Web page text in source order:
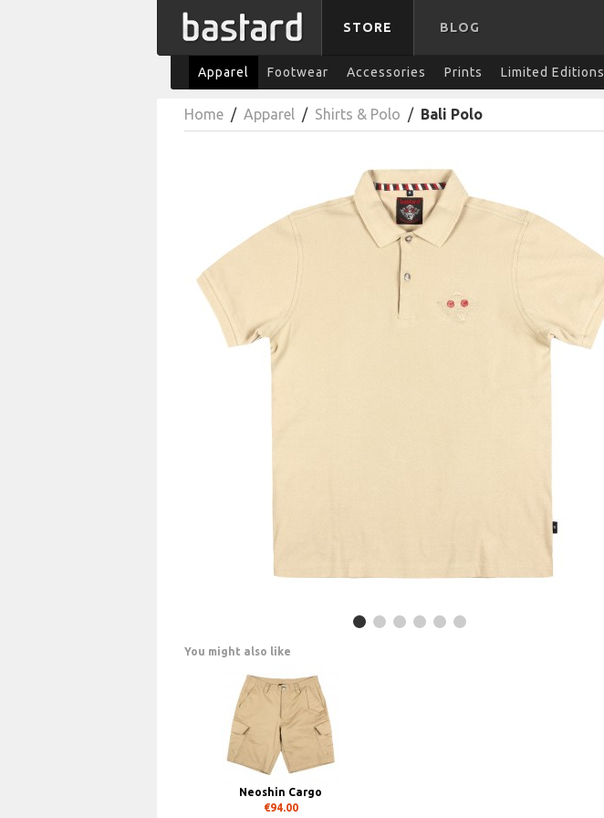
STORE BLOG
Apparel Footwear Accessories Prints Limited Editions
Home / Apparel / Shirts & Polo / Bali Polo
You might also like
Neoshin Cargo
€94.00